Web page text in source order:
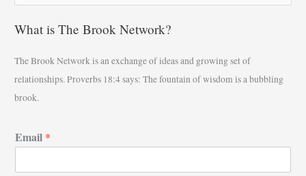
a
c
h
f
r
What is The Brook Network?
The Brook Network is an exchange of ideas and growing set of
relationships. Proverbs 18:4 says: The fountain of wisdom is a bubbling
brook.
Email *